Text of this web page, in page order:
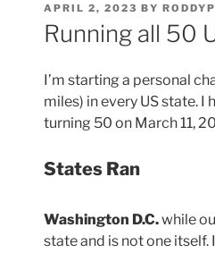
POSTED
ON
APRIL 2, 2023 BY
Running all 50
I’m starting a personal
miles) in every US state.
turning 50 on March 11,
States Ran
Washington D.C.while
state and is not one